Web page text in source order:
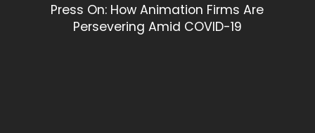
Press On: How Animation Firms Are
Persevering Amid COVID-19